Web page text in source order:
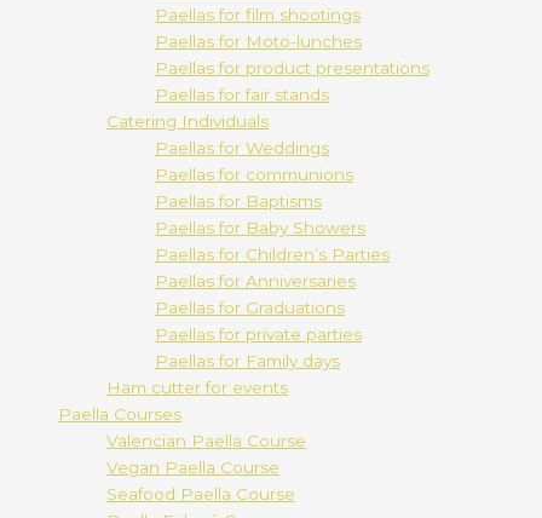
Paellas for film shootings
Paellas for Moto-lunches
Paellas for product presentations
Paellas for fair stands
Catering Individuals
Paellas for Weddings
Paellas for communions
Paellas for Baptisms
Paellas for Baby Showers
Paellas for Children’s Parties
Paellas for Anniversaries
Paellas for Graduations
Paellas for private parties
Paellas for Family days
Ham cutter for events
Paella Courses
Valencian Paella Course
Vegan Paella Course
Seafood Paella Course